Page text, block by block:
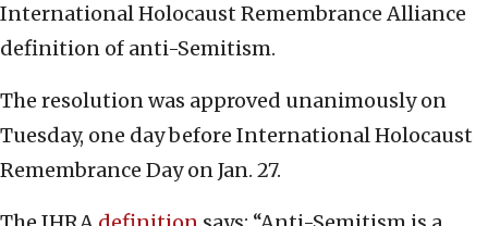
International Holocaust Remembrance Alliance
definition of anti-Semitism.
The resolution was approved unanimously on
Tuesday, one day before International Holocaust
Remembrance Day on Jan. 27.